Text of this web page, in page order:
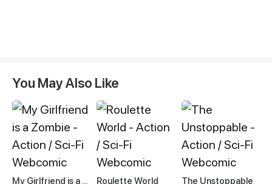
You May Also Like
My Girlfriend is a Zombie Roulette World The Unstoppable